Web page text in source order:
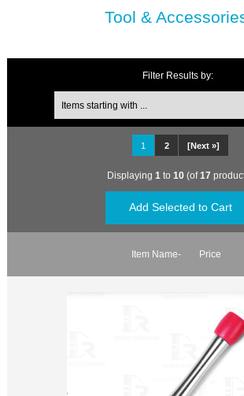
Tool &
Filter Results by:
1 2 [Next »]
Displaying 1 to 10 (of17
Item Name- Price